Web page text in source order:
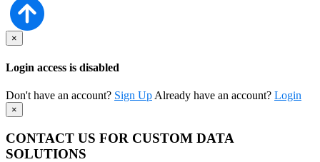
×
Login access is disabled
Don't have an account? Sign Up Already have an account? Login
×
CONTACT US FOR CUSTOM DATA
SOLUTIONS